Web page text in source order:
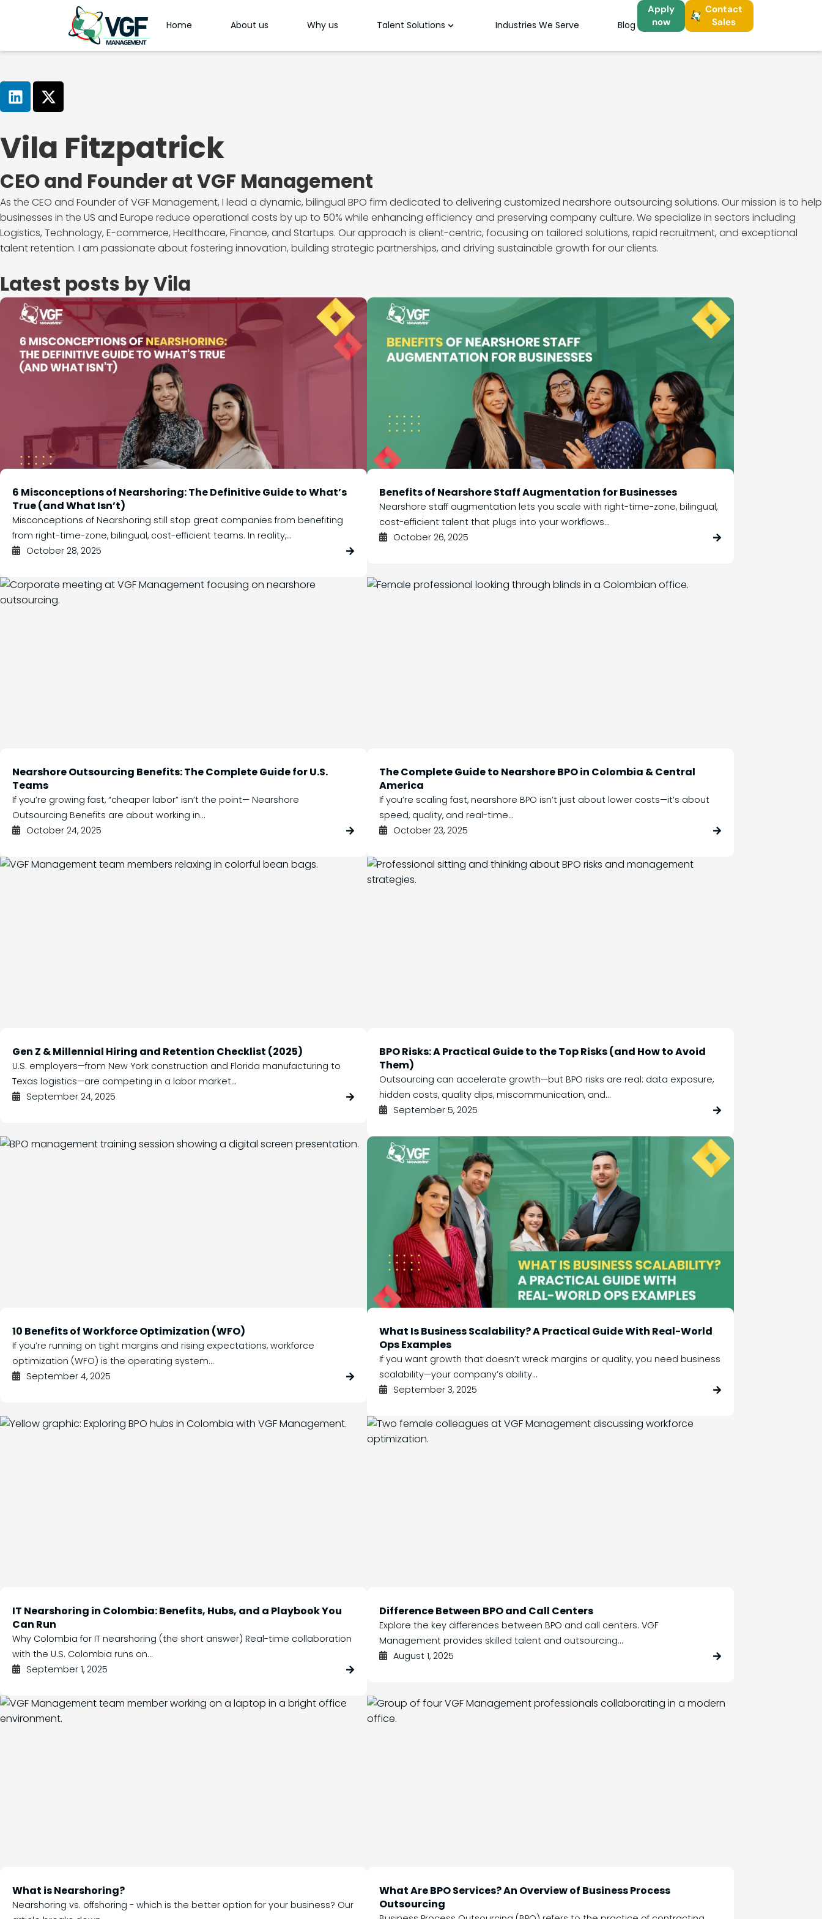
Home About us Why us Talent Solutions Industries We Serve Blog
Apply
now
Contact
Sales
Vila Fitzpatrick
CEO and Founder at VGF Management
As the CEO and Founder of VGF Management, I lead a dynamic, bilingual BPO firm dedicated to delivering customized nearshore outsourcing solutions. Our mission is to help
businesses in the US and Europe reduce operational costs by up to 50% while enhancing efficiency and preserving company culture. We specialize in sectors including
Logistics, Technology, E-commerce, Healthcare, Finance, and Startups. Our approach is client-centric, focusing on tailored solutions, rapid recruitment, and exceptional
talent retention. I am passionate about fostering innovation, building strategic partnerships, and driving sustainable growth for our clients.
Latest posts by Vila
6 Misconceptions of Nearshoring: The Definitive Guide to What’s
True (and What Isn’t)
Misconceptions of Nearshoring still stop great companies from benefiting
from right-time-zone, bilingual, cost-efficient teams. In reality,...
October 28, 2025
Benefits of Nearshore Staff Augmentation for Businesses
Nearshore staff augmentation lets you scale with right-time-zone, bilingual,
cost-efficient talent that plugs into your workflows...
October 26, 2025
Nearshore Outsourcing Benefits: The Complete Guide for U.S.
Teams
If you’re growing fast, “cheaper labor” isn’t the point— Nearshore
Outsourcing Benefits are about working in...
October 24, 2025
The Complete Guide to Nearshore BPO in Colombia & Central
America
If you’re scaling fast, nearshore BPO isn’t just about lower costs—it’s about
speed, quality, and real-time...
October 23, 2025
Gen Z & Millennial Hiring and Retention Checklist (2025)
U.S. employers—from New York construction and Florida manufacturing to
Texas logistics—are competing in a labor market...
September 24, 2025
BPO Risks: A Practical Guide to the Top Risks (and How to Avoid
Them)
Outsourcing can accelerate growth—but BPO risks are real: data exposure,
hidden costs, quality dips, miscommunication, and...
September 5, 2025
10 Benefits of Workforce Optimization (WFO)
If you’re running on tight margins and rising expectations, workforce
optimization (WFO) is the operating system...
September 4, 2025
What Is Business Scalability? A Practical Guide With Real-World
Ops Examples
If you want growth that doesn’t wreck margins or quality, you need business
scalability—your company’s ability...
September 3, 2025
IT Nearshoring in Colombia: Benefits, Hubs, and a Playbook You
Can Run
Why Colombia for IT nearshoring (the short answer) Real-time collaboration
with the U.S. Colombia runs on...
September 1, 2025
Difference Between BPO and Call Centers
Explore the key differences between BPO and call centers. VGF
Management provides skilled talent and outsourcing...
August 1, 2025
What is Nearshoring?
Nearshoring vs. offshoring - which is the better option for your business? Our
What Are BPO Services? An Overview of Business Process
Outsourcing